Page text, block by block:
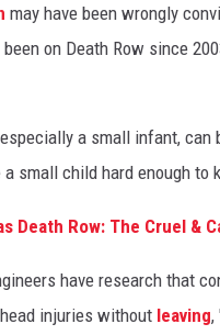
may have been wrongly
on Death Row since
a small infant,
small child hard enough
Death Row: The Cruel &
have research that
injuries without leaving,